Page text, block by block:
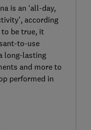
is an ‘all-day,
according
be true, it
to-use
long-lasting
and more to
performed in